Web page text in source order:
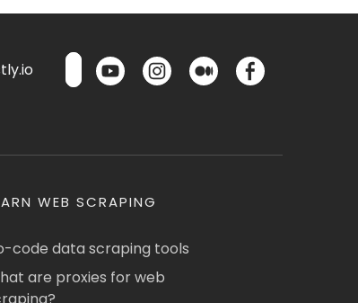
WEB SCRAPING
code data scraping tools
are proxies for web